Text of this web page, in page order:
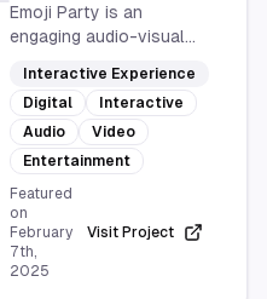
Emoji Party is an
engaging audio-visual
that brings emojis to life
in a fun and entertaining
party theme. Accessible
online, it offers users a
with emojis through
sound and visuals.
Interactive Experience
Digital
Interactive
Audio
Video
Entertainment
Featured
on
February
7th,
2025
Visit Project